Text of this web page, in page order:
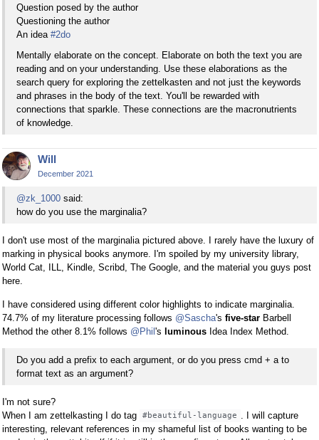
Question posed by the author
Questioning the author
An idea #2do
Mentally elaborate on the concept. Elaborate on both the text you are
reading and on your understanding. Use these elaborations as the
search query for exploring the zettelkasten and not just the keywords
and phrases in the body of the text. You'll be rewarded with
connections that sparkle. These connections are the macronutrients
of knowledge.
Will
December 2021
@zk_1000 said:
how do you use the marginalia?
I don't use most of the marginalia pictured above. I rarely have the luxury of
marking in physical books anymore. I'm spoiled by my university library,
World Cat, ILL, Kindle, Scribd, The Google, and the material you guys post
here.
I have considered using different color highlights to indicate marginalia.
74.7% of my literature processing follows @Sascha's five-star Barbell
Method the other 8.1% follows @Phil 's luminous Idea Index Method.
Do you add a prefix to each argument, or do you press cmd + a to
format text as an argument?
I'm not sure?
When I am zettelkasting I do tag
#beautiful-language
. I will capture
interesting, relevant references in my shameful list of books wanting to be